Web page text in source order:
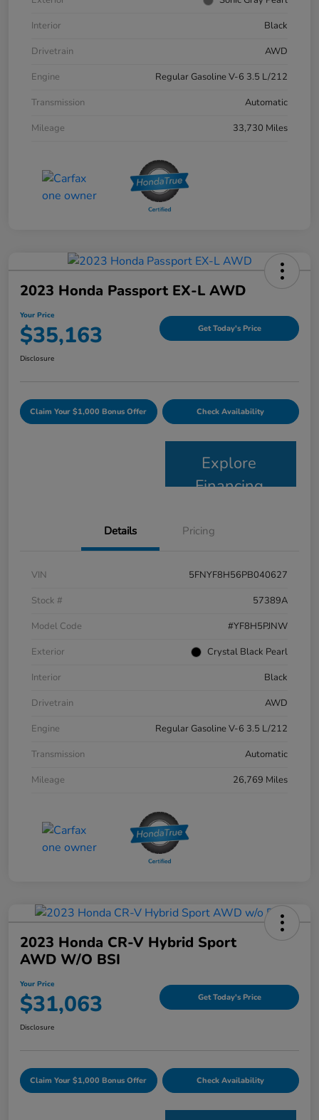
Interior
Black
Drivetrain
AWD
Engine
Regular Gasoline V-6 3.5 L/212
Transmission
Automatic
Mileage
33,730 Miles
2023 Honda Passport EX-L AWD
Your Price
$35,163 Get Today's Price
Disclosure
Claim Your $1,000 Bonus Offer Check Availability
Explore
Financing
Details Pricing
VIN
5FNYF8H56PB040627
Stock #
57389A
Model Code
#YF8H5PJNW
Exterior
Crystal Black Pearl
Interior
Black
Drivetrain
AWD
Engine
Regular Gasoline V-6 3.5 L/212
Transmission
Automatic
Mileage
26,769 Miles
2023 Honda CR-V Hybrid Sport
AWD W/o BSI
Your Price
$31,063 Get Today's Price
Disclosure
Claim Your $1,000 Bonus Offer Check Availability